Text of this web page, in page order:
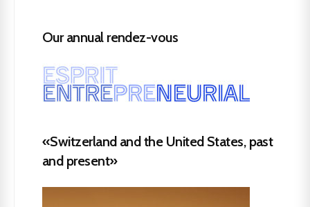
Our annual rendez-vous
«Switzerland and the United States, past
and present»